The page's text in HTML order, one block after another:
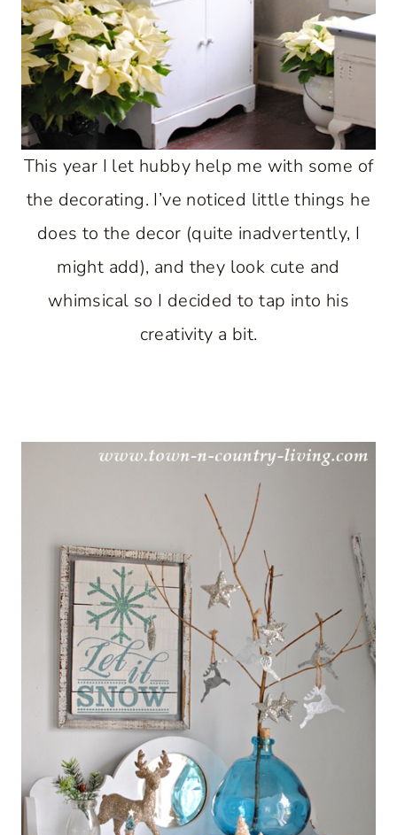
This year I let hubby help me with some of
the decorating. I’ve noticed little things he
does to the decor (quite inadvertently, I
might add), and they look cute and
whimsical so I decided to tap into his
creativity a bit.